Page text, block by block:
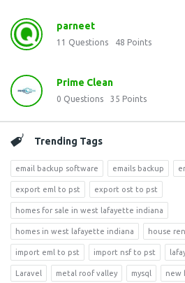
parneet
11 Questions 48 Points
Prime Clean
0 Questions 35 Points
Trending Tags
email backup software emails backup
export eml to pst export ost to pst
homes for sale in west lafayette indiana
homes in west lafayette indiana house
import eml to pst import nsf to pst
Laravel metal roof valley mysql new